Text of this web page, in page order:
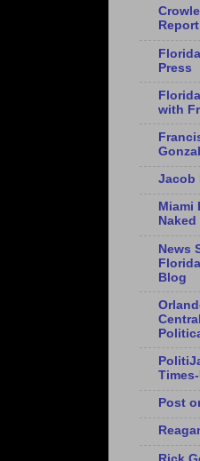
Report
Press
with
Jacob
Miami
News
Blog
Post
Rick